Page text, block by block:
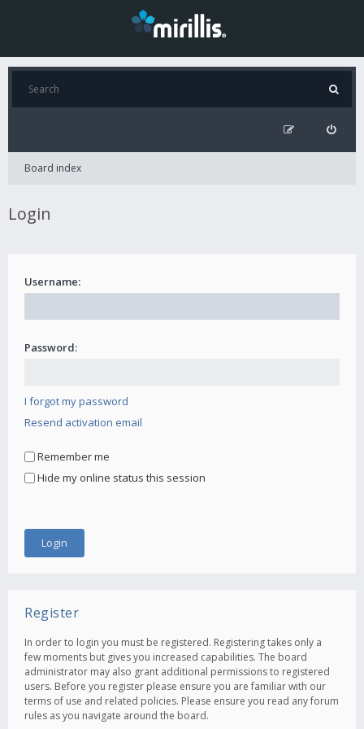
Board index
Login
Username:
Password:
I forgot my password
Resend activation email
Remember me
Hide my online status this session
Register
In order to login you must be registered. Registering takes only a
few moments but gives you increased capabilities. The board
administrator may also grant additional permissions to registered
users. Before you register please ensure you are familiar with our
terms of use and related policies. Please ensure you read any forum
rules as you navigate around the board.